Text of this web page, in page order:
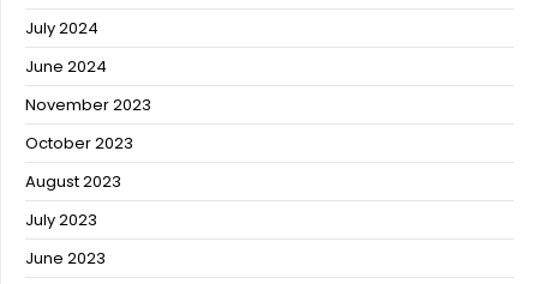
July 2024
June 2024
November 2023
October 2023
August 2023
July 2023
June 2023